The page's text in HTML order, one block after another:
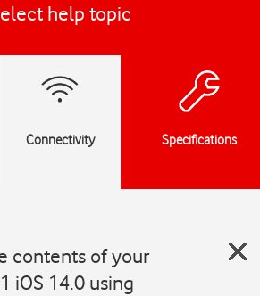
help topic
Connectivity Specifications
contents of your
iOS 14.0 using